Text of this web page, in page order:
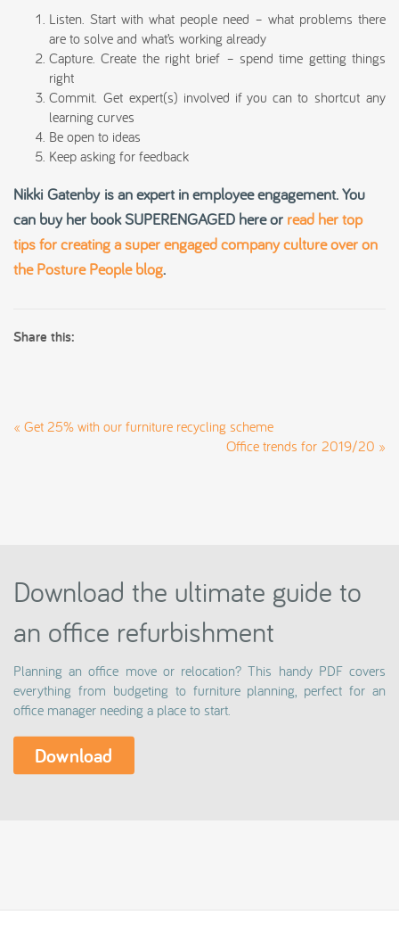
Listen. Start with what people need – what problems there
are to solve and what’s working already
Capture. Create the right brief – spend time getting things
right
Commit. Get expert(s) involved if you can to shortcut any
learning curves
Be open to ideas
Keep asking for feedback
Nikki Gatenby is an expert in employee engagement.You
can buy her book SUPERENGAGED here or read her top
tips for creating a super engaged company culture over on
the Posture People blog.
Share this:
« Get 25% with our furniture recycling scheme
Office trends for 2019/20 »
Download the ultimate guide to
an office refurbishment
Planning an office move or relocation? This handy PDF covers
everything from budgeting to furniture planning, perfect for an
office manager needing a place to start.
Download